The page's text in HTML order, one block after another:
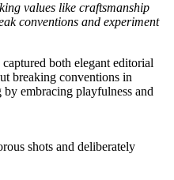
values like craftsmanship
conventions and experiment
shots and deliberately